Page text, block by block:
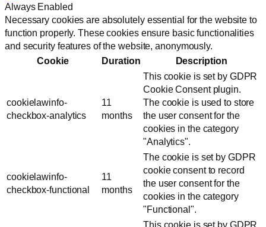
Always Enabled
Necessary cookies are absolutely essential for the website to
function properly. These cookies ensure basic functionalities
and security features of the website, anonymously.
Cookie
Duration Description
cookielawinfo-
checkbox-analytics
11
months
This cookie is set by GDPR
Cookie Consent plugin.
The cookie is used to store
the user consent for the
cookies in the category
"Analytics".
cookielawinfo-
checkbox-functional
11
months
The cookie is set by GDPR
cookie consent to record
the user consent for the
cookies in the category
"Functional".
This cookie is set by GDPR